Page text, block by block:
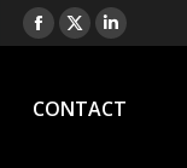
Facebook
opens
X
opens
Linkedin
opens
CONTACT
CONTACT